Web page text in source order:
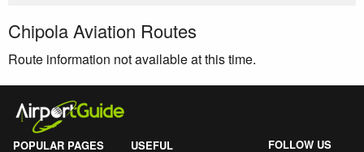
Chipola Aviation Routes
Route information not available at this time.
POPULAR PAGES
USEFUL
FOLLOW US